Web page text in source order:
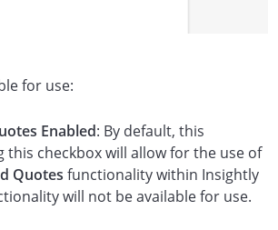
for use:
Enabled: By default, this
this checkbox will allow for the use of
Quotes functionality within Insightly
will not be available for use.